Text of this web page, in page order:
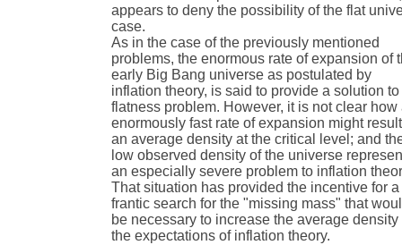
appears to deny the possibility of the flat
case.
As in the case of the previously mentioned
problems, the enormous rate of expansion of
early Big Bang universe as postulated by
inflation theory, is said to provide a solution to
flatness problem. However, it is not clear how
enormously fast rate of expansion might
an average density at the critical level; and
low observed density of the universe
an especially severe problem to inflation
That situation has provided the incentive for a
frantic search for the "missing mass" that
be necessary to increase the average density
the expectations of inflation theory.